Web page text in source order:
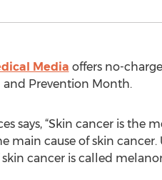
Media offers no-
and Prevention Month.
says, “Skin cancer is the
main cause of skin
cancer is called